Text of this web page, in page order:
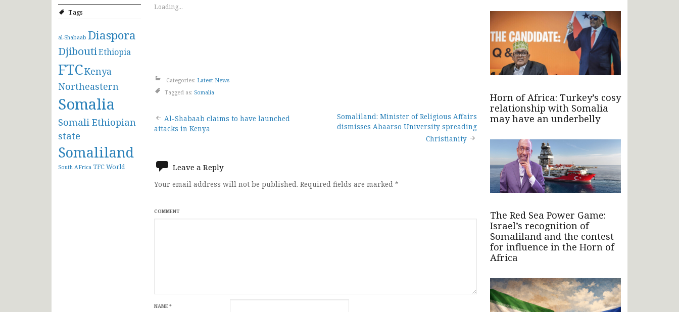
Tags
al-Shabaab Diaspora
DjiboutiEthiopia
FTCKenya
Northeastern
Somalia
Somali Ethiopian
state
Somaliland
South AFrica TFCWorld
Loading...
Categories: Latest News
Tagged as: Somalia
Post
Al-Shabaab claims to have launched
attacks in Kenya
Somaliland: Minister of Religious Affairs
dismisses Abaarso University spreading
Christianity
Leave a Reply
Your email address will not be published. Required fields are marked *
COMMENT
NAME*
Horn of Africa: Turkey’s cosy
relationship with Somalia
may have an underbelly
The Red Sea Power Game:
Israel’s recognition of
Somaliland and the contest
for influence in the Horn of
Africa